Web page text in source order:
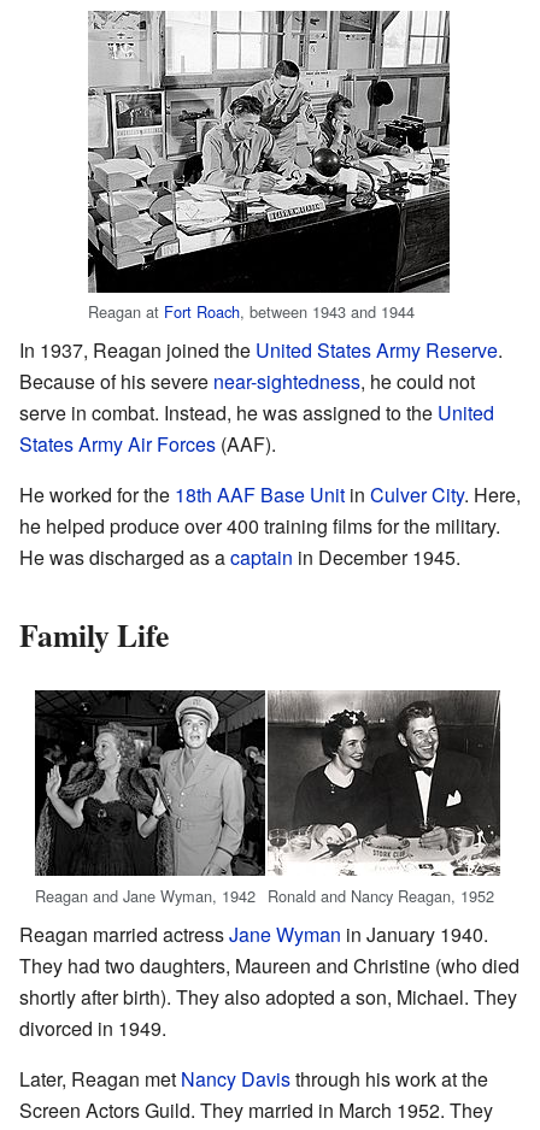
Reagan at Fort Roach, between 1943 and 1944
In 1937, Reagan joined the United States Army Reserve.
Because of his severe near-sightedness, he could not
serve in combat. Instead, he was assigned to the United
States Army Air Forces (AAF).
He worked for the 18th AAF Base Unit in Culver City. Here,
he helped produce over 400 training films for the military.
He was discharged as acaptain in December 1945.
Family Life
Reagan and Jane Wyman, 1942 Ronald and Nancy Reagan, 1952
Reagan married actressJane Wyman in January 1940.
They had two daughters, Maureen and Christine (who died
shortly after birth). They also adopted a son, Michael. They
divorced in 1949.
Later, Reagan met Nancy Davisthrough his work at the
Screen Actors Guild. They married in March 1952. They